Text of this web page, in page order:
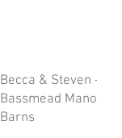
Becca & Steven -
Bassmead Manor
Barns